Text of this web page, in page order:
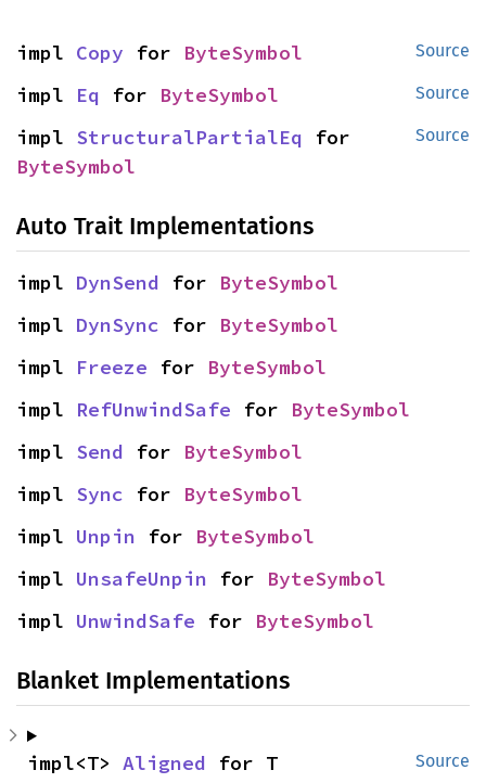
Source
impl Copy for ByteSymbol
Source
impl Eq for ByteSymbol
Source
impl StructuralPartialEq
ByteSymbol
Auto Trait Implementations
impl DynSend for ByteSymbol
impl DynSync for ByteSymbol
impl Freeze for ByteSymbol
impl RefUnwindSafe for ByteSymbol
impl Send for ByteSymbol
impl Sync for ByteSymbol
impl Unpin for ByteSymbol
impl UnsafeUnpin for ByteSymbol
impl UnwindSafe for ByteSymbol
Blanket Implementations
Source
impl<T> Aligned for T